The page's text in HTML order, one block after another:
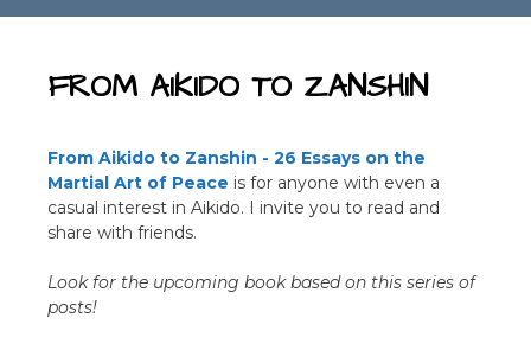
o
k
FROM AIKIDO TO ZANSHIN
From Aikido to Zanshin - 26 Essays on the
Martial Art of Peace is for anyone with even a
casual interest in Aikido. I invite you to read and
share with friends.
Look for the upcoming book based on this series of
posts!